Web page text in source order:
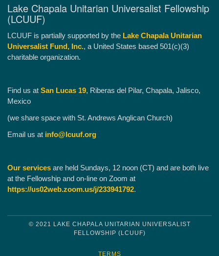
Lake Chapala Unitarian Universalist Fellowship
(LCUUF)
LCUUF is partially supported by the Lake Chapala Unitarian
Universalist Fund, Inc., a United States based 501(c)(3)
charitable organization.
Find us at San Lucas 19, Riberas del Pilar, Chapala, Jalisco,
Mexico
(we share space with St. Andrews Anglican Church)
Email us at info@lcuuf.org
Our services are held Sundays, 12 noon (CT) and are both live
at the Fellowship and on-line on Zoom at
https://us02web.zoom.us/j/233941792.
© 2021 LAKE CHAPALA UNITARIAN UNIVERSALIST
FELLOWSHIP (LCUUF)
TERMS